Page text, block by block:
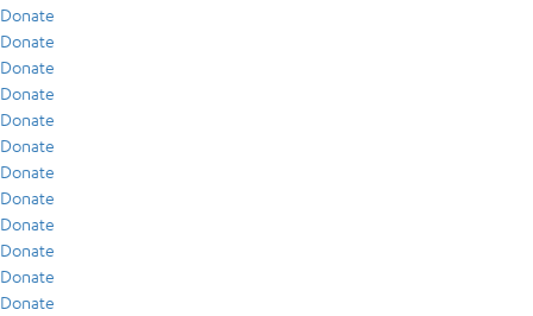
Donate
Donate
Donate
Donate
Donate
Donate
Donate
Donate
Donate
Donate
Donate
Donate